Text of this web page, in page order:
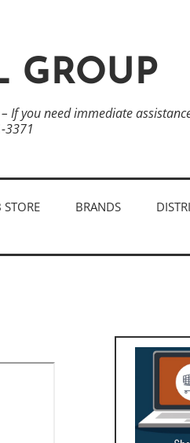
GROUP
If you need immediate
3371
BRANDS